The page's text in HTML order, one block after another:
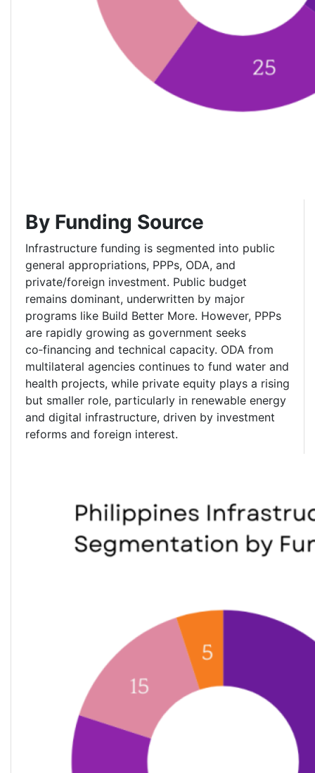
By Funding Source
Infrastructure funding is segmented into public
general appropriations, PPPs, ODA, and
private/foreign investment. Public budget
remains dominant, underwritten by major
programs like Build Better More. However, PPPs
are rapidly growing as government seeks
co‑financing and technical capacity. ODA from
multilateral agencies continues to fund water and
health projects, while private equity plays a rising
but smaller role, particularly in renewable energy
and digital infrastructure, driven by investment
reforms and foreign interest.